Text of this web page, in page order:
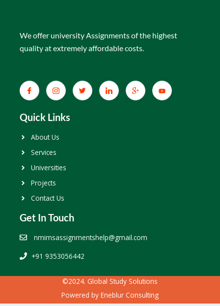
We offer university Assignments of the highest
quality at extremely affordable costs.
Quick Links
About Us
Services
Universities
Projects
Contact Us
Get In Touch
nmimsassignmentshelp@gmail.com
+91 9353056442
©2024. Global Study Solutions
Powered by Eneblur Consulting